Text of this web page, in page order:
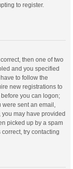
to register.
then one of two
and you specified
to follow the
new registrations to
you can logon;
sent an email,
may have provided
picked up by a spam
try contacting